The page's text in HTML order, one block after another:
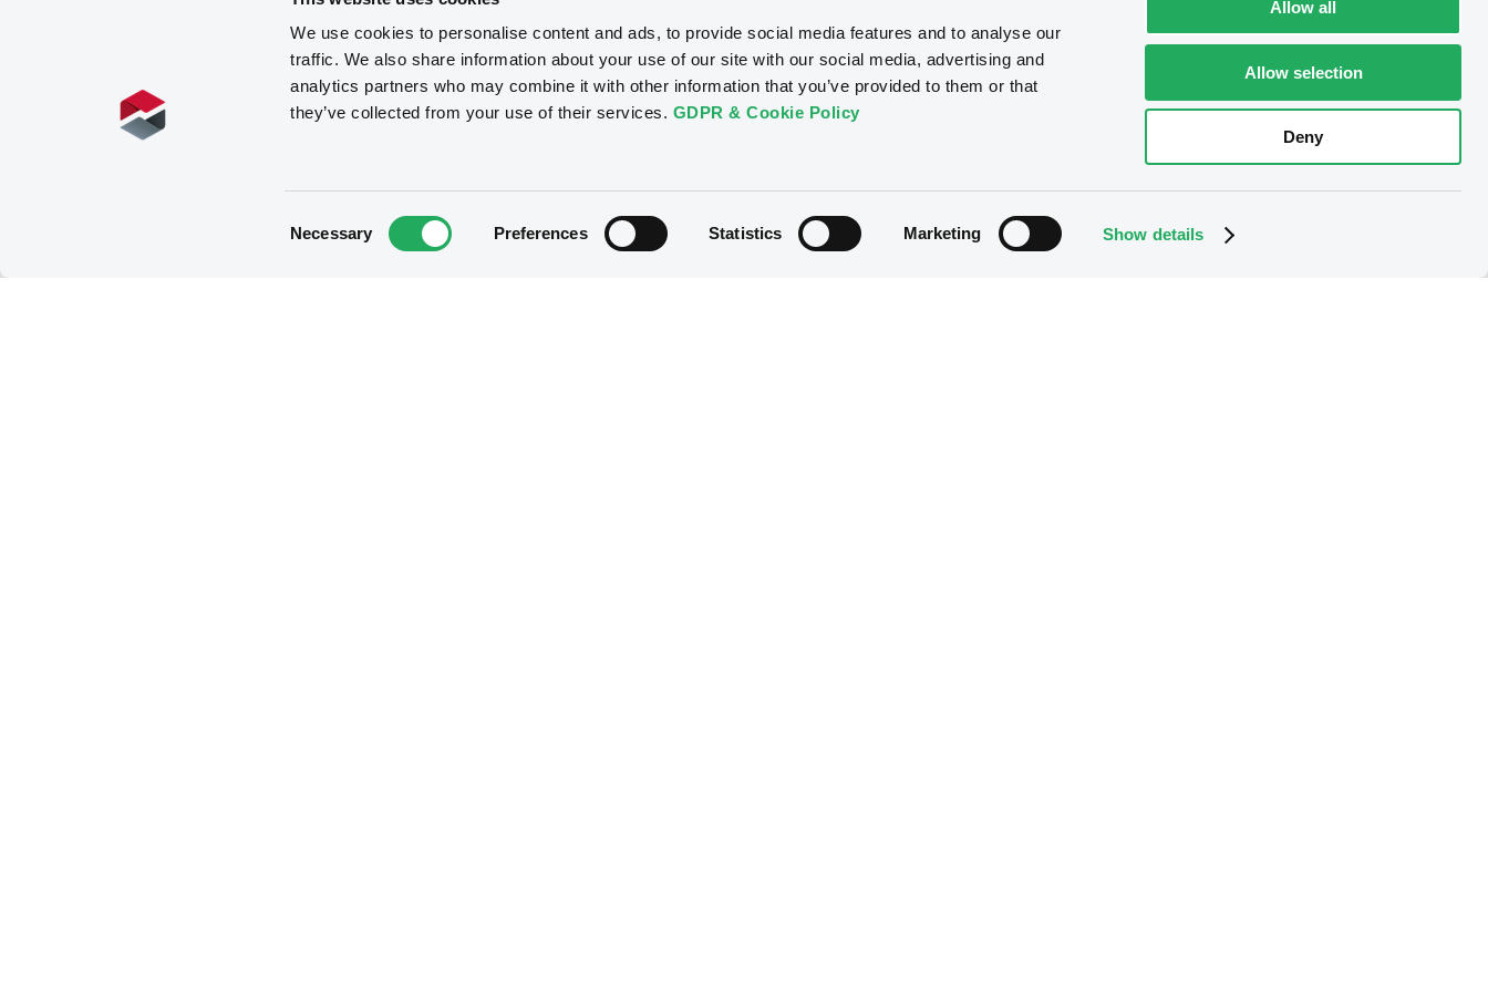
We use cookies to personalise content and ads, to provide social media features and to analyse our
traffic. We also share information about your use of our site with our social media, advertising and
analytics partners who may combine it with other information that you’ve provided to them or that
they’ve collected from your use of their services. GDPR & Cookie Policy
Necessary Preferences Statistics Marketing Show details
Allow all
Allow selection
Deny